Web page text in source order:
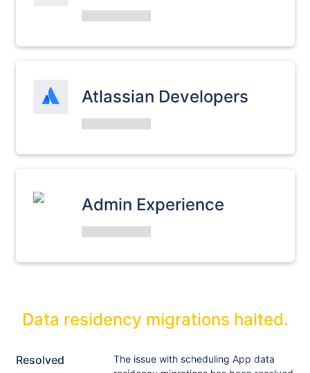
Atlassian Developers
Admin Experience
Data residency migrations halted.
Resolved
The issue with scheduling App data